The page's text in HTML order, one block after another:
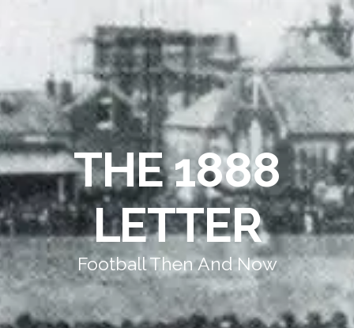
THE 1888
LETTER
Football Then And Now